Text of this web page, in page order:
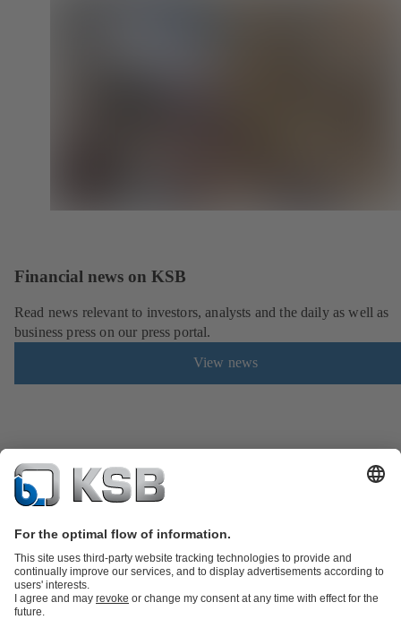
Financial news on KSB
Read news relevant to investors, analysts and the daily as well as
business press on our press portal.
View news